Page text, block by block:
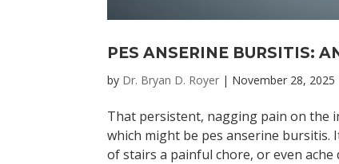
PES ANSERINE BURSITIS:
by Dr. Bryan D. Royer | November 28, 2025
That persistent, nagging pain on the
which might be pes anserine
of stairs a painful chore, or even ache